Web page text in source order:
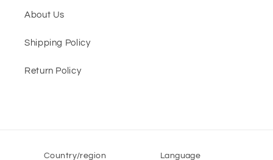
About Us
Shipping Policy
Return Policy
Country/region Language